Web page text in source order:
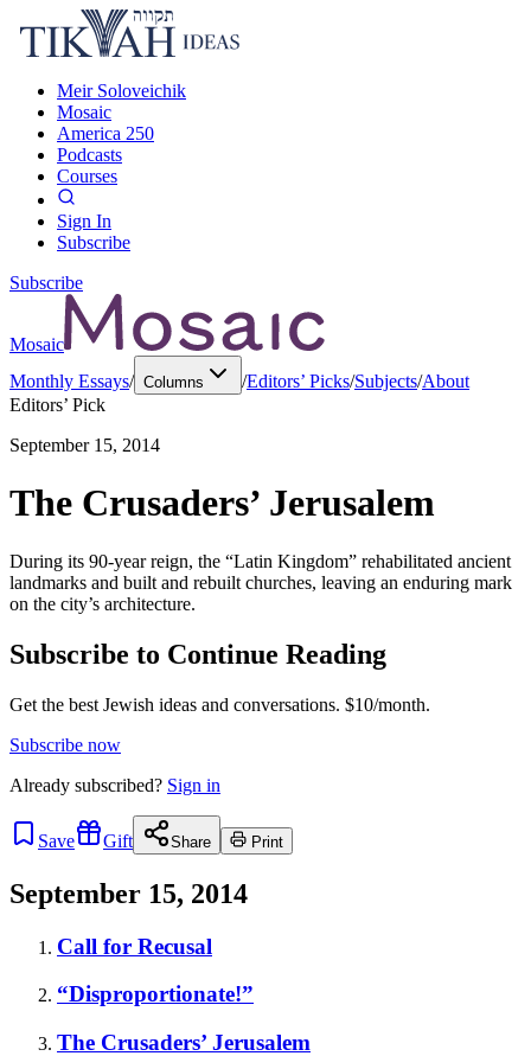
Meir Soloveichik
Mosaic
America 250
Podcasts
Courses
Sign In
Subscribe
Subscribe
Mosaic
Monthly Essays/ Columns /Editors’ Picks/Subjects/About
Editors’ Pick
September 15, 2014
The Crusaders’ Jerusalem
During its 90-year reign, the “Latin Kingdom” rehabilitated ancient
landmarks and built and rebuilt churches, leaving an enduring mark
on the city’s architecture.
Subscribe to Continue Reading
Get the best Jewish ideas and conversations. $10/month.
Subscribe now
Already subscribed? Sign in
Save Gift Share Print
September 15, 2014
Call for Recusal
“Disproportionate!”
The Crusaders’ Jerusalem